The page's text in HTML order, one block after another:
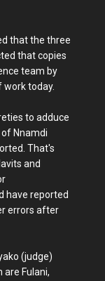
that the three
that copies
team by
work today.
to adduce
Nnamdi
That's
and
have reported
errors after
(judge)
Fulani,